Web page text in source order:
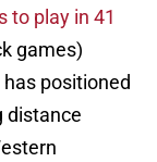
to play in 41
games)
positioned
distance